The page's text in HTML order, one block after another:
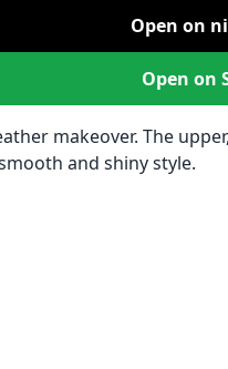
Open on
Open on
makeover. The
and shiny style.